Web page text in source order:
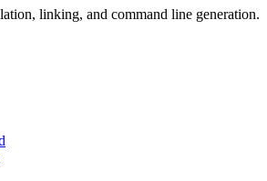
linking, and command line generation.